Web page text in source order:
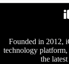
Founded in 2012,
technology
the